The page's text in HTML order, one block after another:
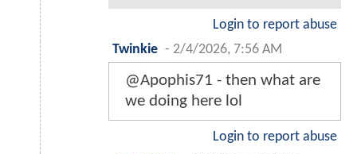
Login to report abuse
Twinkie - 2/4/2026, 7:56 AM
@Apophis71 - then what are
we doing here lol
Login to report abuse